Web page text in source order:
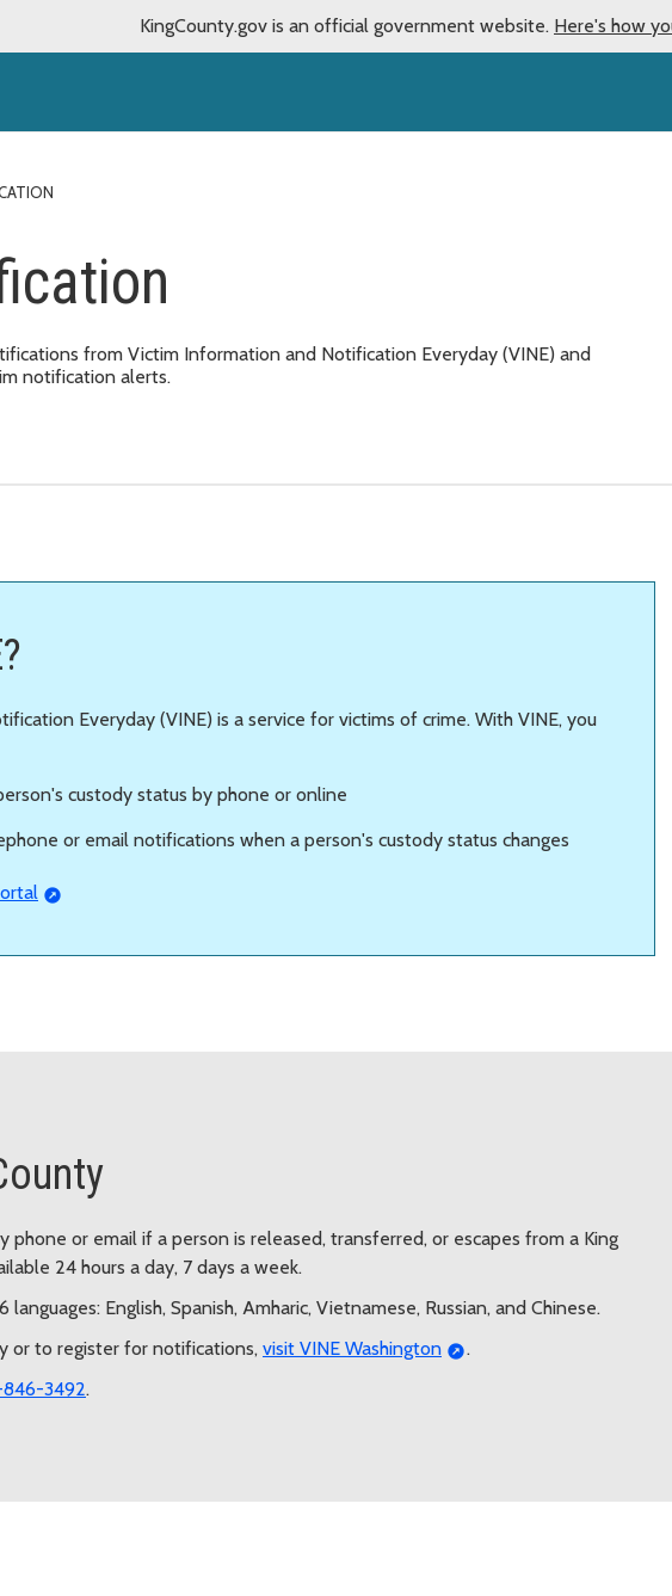
KingCounty.gov is an official government website. Here's how
from Victim Information and Notification Everyday (VINE) and
notification alerts.
Everyday (VINE) is a service for victims of crime. With VINE, you
custody status by phone or online
or email notifications when a person's custody status changes
phone or email if a person is released, transferred, or escapes from a King
24 hours a day, 7 days a week.
English, Spanish, Amharic, Vietnamese, Russian, and Chinese.
or to register for notifications, visit VINE Washington
.
846-3492.